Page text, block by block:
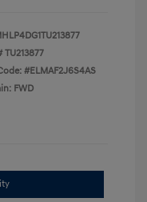
TU213877
#ELMAF2J6S4AS
FWD